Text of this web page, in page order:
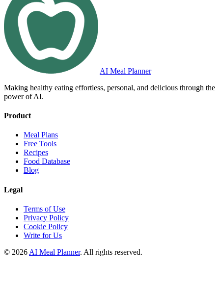
AI Meal Planner
Making healthy eating effortless, personal, and delicious through the
power of AI.
Product
Meal Plans
Free Tools
Recipes
Food Database
Blog
Legal
Terms of Use
Privacy Policy
Cookie Policy
Write for Us
© 2026 AI Meal Planner. All rights reserved.